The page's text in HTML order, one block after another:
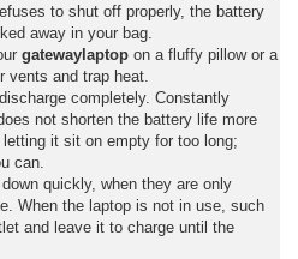
to shut off properly, the battery
away in your bag.
gatewaylaptop on a fluffy pillow or a
vents and trap heat.
completely. Constantly
not shorten the battery life more
it sit on empty for too long;
can.
quickly, when they are only
When the laptop is not in use, such
and leave it to charge until the